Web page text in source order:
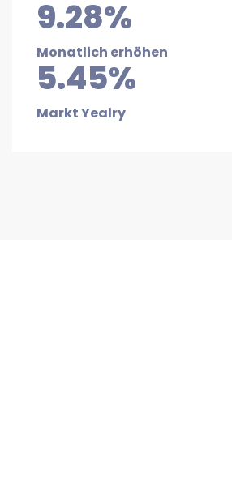
9.28%
Monatlich erhöhen
5.45%
Markt Yealry